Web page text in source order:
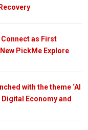
as First
PickMe Explore
with the theme ‘AI
Economy and